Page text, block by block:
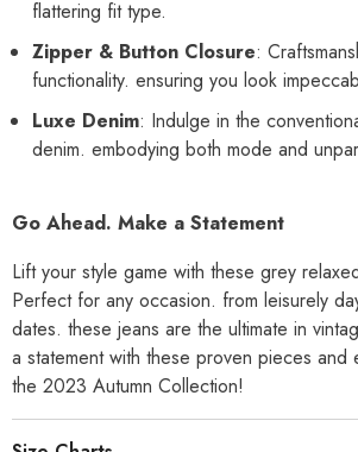
flattering fit type.
Zipper & Button Closure:
functionality. ensuring you look
Luxe Denim: Indulge in the
denim. embodying both mode and
Go Ahead. Make a Statement
Lift your style game with these grey
Perfect for any occasion. from leisurely
dates. these jeans are the ultimate in
a statement with these proven pieces and
the 2023 Autumn Collection!